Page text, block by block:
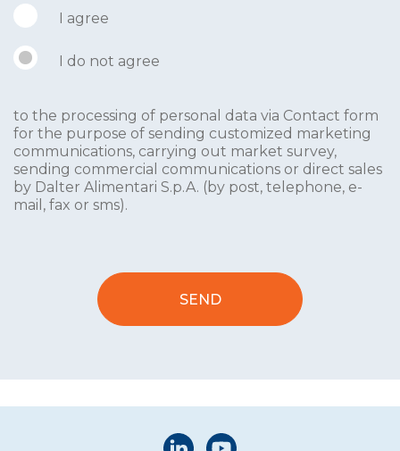
I agree
I do not agree
to the processing of personal data via Contact form
for the purpose of sending customized marketing
communications, carrying out market survey,
sending commercial communications or direct sales
by Dalter Alimentari S.p.A. (by post, telephone, e-
mail, fax or sms).